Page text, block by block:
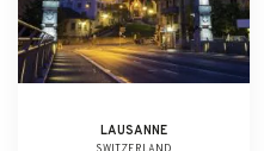
LAUSANNE